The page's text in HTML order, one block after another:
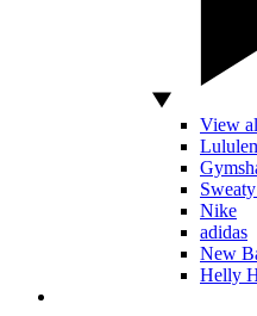
View
Nike
adidas
New
Helly